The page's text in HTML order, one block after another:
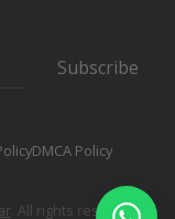
Subscribe
DMCA Policy
. All rights reserved.